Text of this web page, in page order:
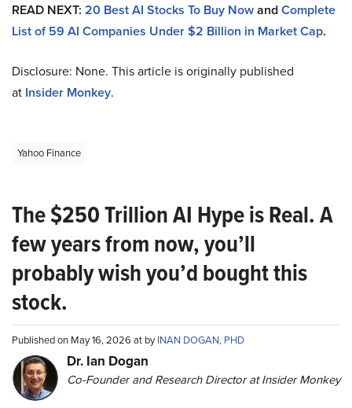
READ NEXT: 20 Best AI Stocks To Buy NowandComplete
List of 59 AI Companies Under $2 Billion in Market Cap.
Disclosure: None. This article is originally published
at Insider Monkey.
Yahoo Finance
The $250 Trillion AI Hype is Real. A
few years from now, you’ll
probably wish you’d bought this
stock.
Published on May 16, 2026 at byINAN DOGAN, PHD
Dr. Ian Dogan
Co-Founder and Research Director at Insider Monkey